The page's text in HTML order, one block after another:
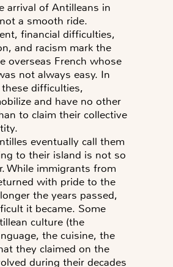
arrival of Antilleans in
a smooth ride.
financial difficulties,
and racism mark the
overseas French whose
not always easy. In
difficulties,
and have no other
to claim their collective
eventually call them
to their island is not so
While immigrants from
with pride to the
the years passed,
it became. Some
culture (the
the cuisine, the
they claimed on the
during their decades